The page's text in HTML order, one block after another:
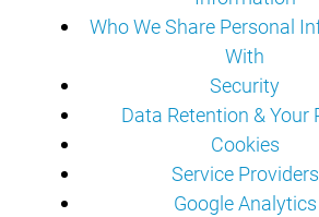
Who We Share Personal
With
Security
Data Retention & Your
Cookies
Service Providers
Google Analytics